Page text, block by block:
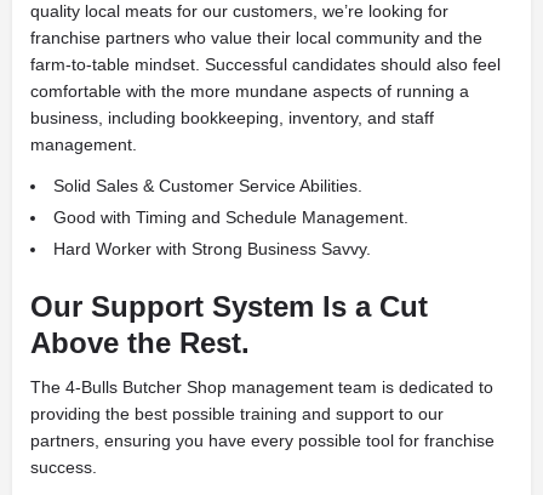
quality local meats for our customers, we’re looking for
franchise partners who value their local community and the
farm-to-table mindset. Successful candidates should also feel
comfortable with the more mundane aspects of running a
business, including bookkeeping, inventory, and staff
management.
Solid Sales & Customer Service Abilities.
Good with Timing and Schedule Management.
Hard Worker with Strong Business Savvy.
Our Support System Is a Cut
Above the Rest.
The 4-Bulls Butcher Shop management team is dedicated to
providing the best possible training and support to our
partners, ensuring you have every possible tool for franchise
success.